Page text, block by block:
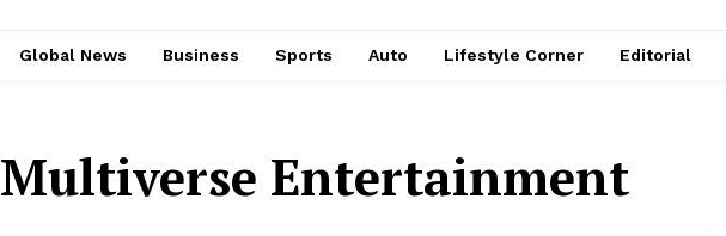
Global News Business Sports Auto Lifestyle Corner Editorial
Multiverse Entertainment